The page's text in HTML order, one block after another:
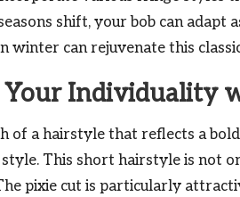
shift, your bob can
winter can rejuvenate this
Your Individuality
of a hairstyle that reflects a
This short hairstyle is not
pixie cut is particularly